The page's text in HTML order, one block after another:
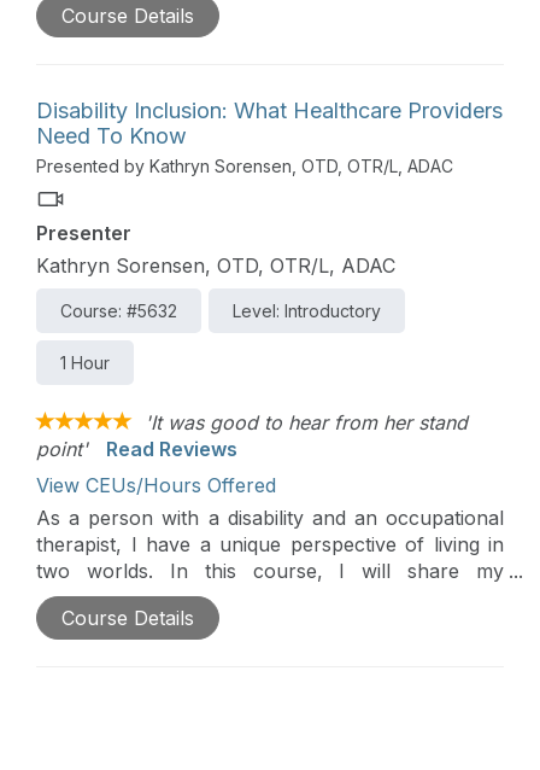
orthopedic strategies along with adaptive methods
Course Details
Disability Inclusion: What Healthcare Providers
Need To Know
Presented by Kathryn Sorensen, OTD, OTR/L, ADAC
Presenter
Kathryn Sorensen, OTD, OTR/L, ADAC
Course: #5632 Level: Introductory
1 Hour
'It was good to hear from her stand
point'
Read Reviews
View CEUs/Hours Offered
As a person with a disability and an occupational
therapist, I have a unique perspective of living in
two worlds. In this course, I will share my
personal experience and things I wish healthcare
providers knew and understood about living with a
Course Details